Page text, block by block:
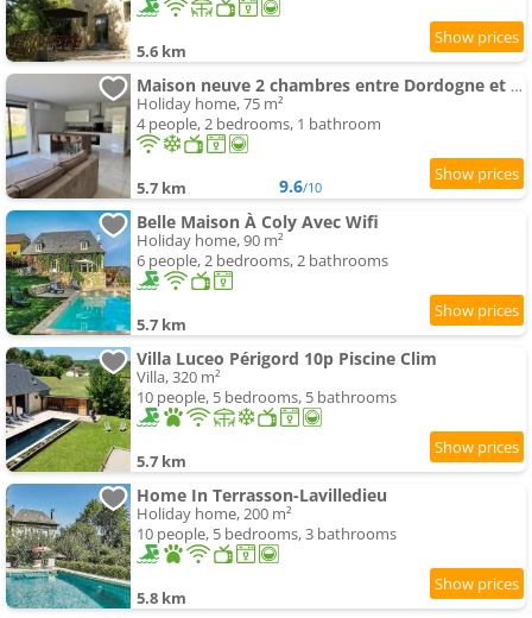
5.6 km
Maison neuve 2 chambres entre Dordogne et Corrèze
Holiday home, 75 m²
4 people, 2 bedrooms, 1 bathroom
5.7 km 9.6/10
Belle Maison À Coly Avec Wifi
Holiday home, 90 m²
6 people, 2 bedrooms, 2 bathrooms
5.7 km
Villa Luceo Périgord 10p Piscine Clim
Villa, 320 m²
10 people, 5 bedrooms, 5 bathrooms
5.7 km
Home In Terrasson-Lavilledieu
Holiday home, 200 m²
10 people, 5 bedrooms, 3 bathrooms
5.8 km